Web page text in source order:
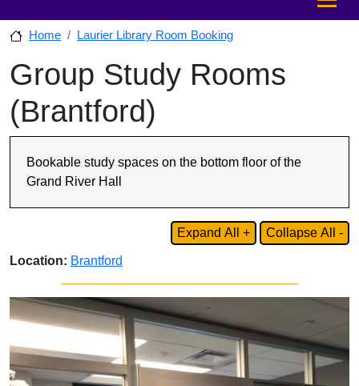
MENU
Home Laurier Library Room Booking
Skip to sidebar after main content
Group Study Rooms
(Brantford)
Bookable study spaces on the bottom floor of the
Grand River Hall
Expand All + Collapse All -
Location: Brantford